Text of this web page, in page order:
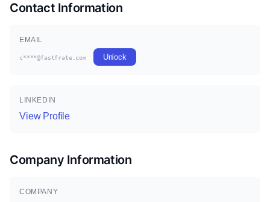
Contact Information
EMAIL
c****@fastfrate.com Unlock
LINKEDIN
View Profile
Company Information
COMPANY